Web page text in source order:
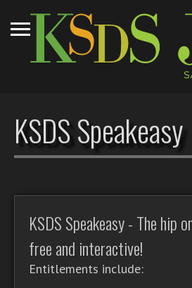
KSDS Speakeasy
KSDS Speakeasy - The hip
free and interactive!
Entitlements include: